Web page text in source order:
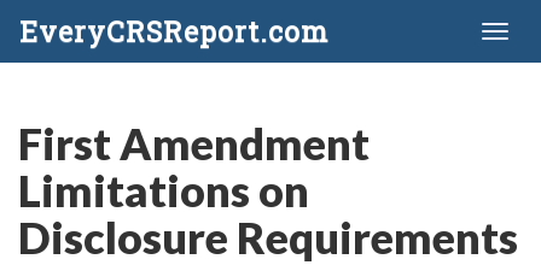
EveryCRSReport.com
First Amendment
Limitations on
Disclosure Requirements